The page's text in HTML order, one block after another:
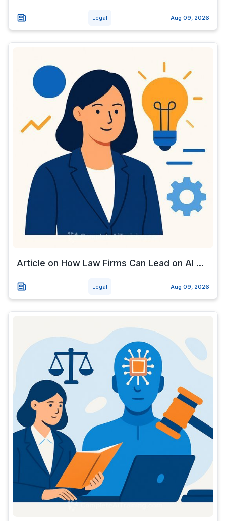
Legal Aug 09, 2026
Article on How Law Firms Can Lead on AI ...
Legal Aug 09, 2026